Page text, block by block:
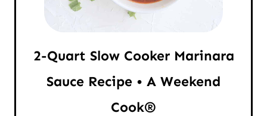
2-Quart Slow Cooker Marinara
Sauce Recipe • A Weekend
Cook®